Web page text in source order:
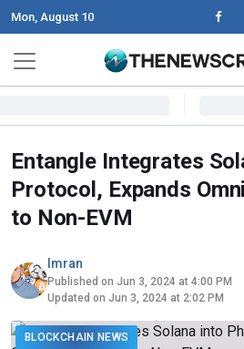
Mon, August 10
Main Navigation
Entangle Integrates
Protocol, Expands
to Non-EVM
Imran
Published on Jun 3, 2024 at 4:00 PM
Updated on Jun 3, 2024 at 2:02 PM
BLOCKCHAIN NEWS